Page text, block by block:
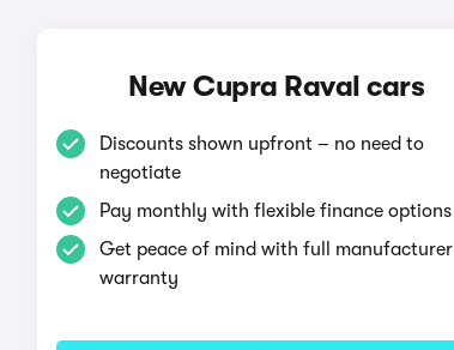
New Cupra Raval cars
Discounts shown upfront – no need to
negotiate
Pay monthly with flexible finance options
Get peace of mind with full manufacturer
warranty